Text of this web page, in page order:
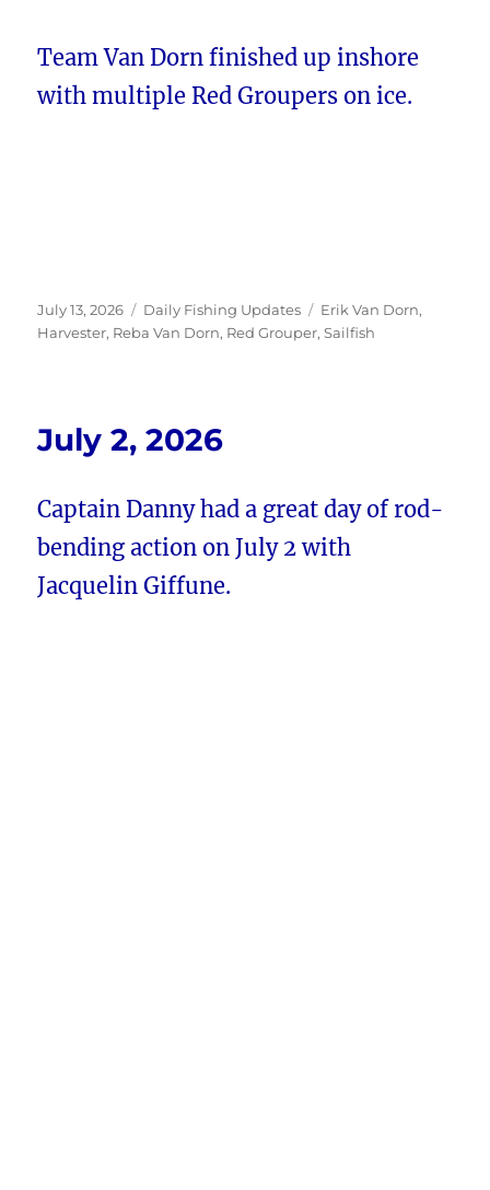
Team Van Dorn finished up inshore
with multiple Red Groupers on ice.
Posted
on
July 13, 2026 Categories
Daily Fishing Updates Tags
Erik Van Dorn,
Harvester, Reba Van Dorn, Red Grouper,Sailfish
July 2, 2026
Captain Danny had a great day of rod-
bending action on July 2 with
Jacquelin Giffune.